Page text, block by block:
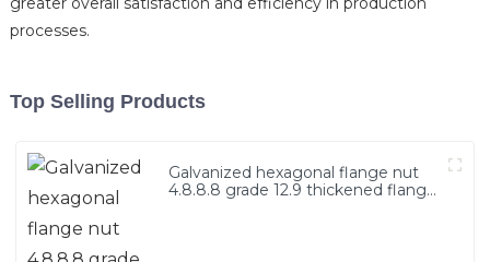
processes.
Top Selling Products
Galvanized hexagonal flange nut
4.8.8.8 grade 12.9 thickened flange